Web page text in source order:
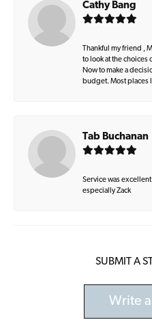
Cathy Bang
Thankful my friend ,
to look at the
Now to make a
budget. Most places
Tab Buchanan
Service was
especially Zack
SUBMIT A
Write